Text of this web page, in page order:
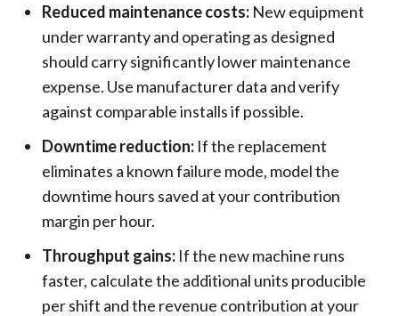
Reduced maintenance costs: New equipment
under warranty and operating as designed
should carry significantly lower maintenance
expense. Use manufacturer data and verify
against comparable installs if possible.
Downtime reduction: If the replacement
eliminates a known failure mode, model the
downtime hours saved at your contribution
margin per hour.
Throughput gains: If the new machine runs
faster, calculate the additional units producible
per shift and the revenue contribution at your